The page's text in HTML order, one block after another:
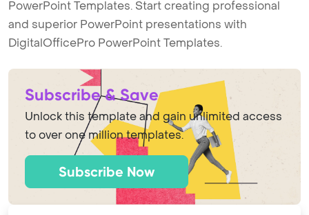
PowerPoint Templates. Start creating professional
and superior PowerPoint presentations with
DigitalOfficePro PowerPoint Templates.
Subscribe & Save
Unlock this template and gain unlimited access
to over one million templates.
Subscribe Now